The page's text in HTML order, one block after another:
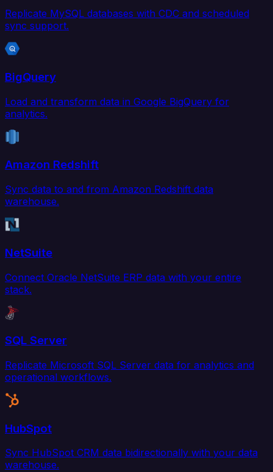
Replicate MySQL databases with CDC and scheduled
sync support.
BigQuery
Load and transform data in Google BigQuery for
analytics.
Amazon Redshift
Sync data to and from Amazon Redshift data
warehouse.
NetSuite
Connect Oracle NetSuite ERP data with your entire
stack.
SQL Server
Replicate Microsoft SQL Server data for analytics and
operational workflows.
HubSpot
Sync HubSpot CRM data bidirectionally with your data
warehouse.